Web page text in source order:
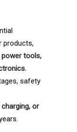
products,
power tools,
safety
or